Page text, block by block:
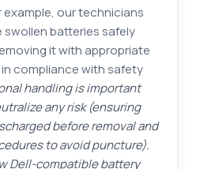
example, our technicians
swollen batteries safely
it with appropriate
compliance with safety
handling is important
any risk (ensuring
before removal and
to avoid puncture).
Dell-compatible battery